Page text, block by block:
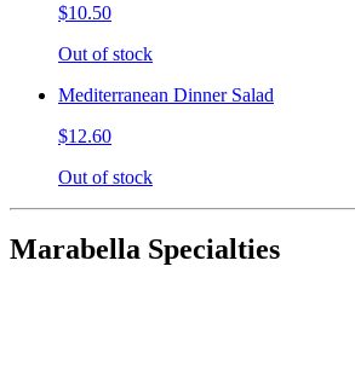
$10.50
Out of stock
Mediterranean Dinner Salad
$12.60
Out of stock
Marabella Specialties